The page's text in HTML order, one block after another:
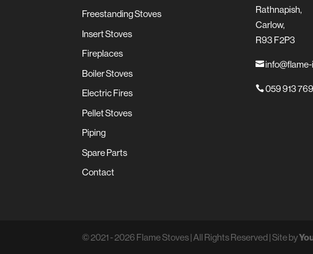
Freestanding Stoves
Insert Stoves
Fireplaces
Boiler Stoves
Electric Fires
Pellet Stoves
Piping
Spare Parts
Contact
Rathnapish,
Carlow,
R93 F2P3

059 913
© 2021 - 2026 Flame Stoves | All Rights Reserved | Site by